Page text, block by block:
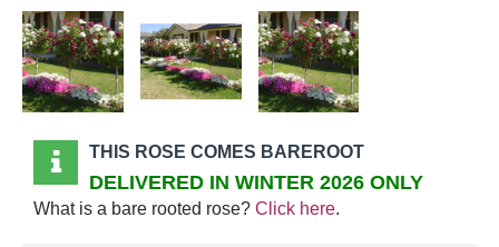
THIS ROSE COMES BAREROOT
DELIVERED IN WINTER 2026 ONLY
What is a bare rooted rose? Click here.